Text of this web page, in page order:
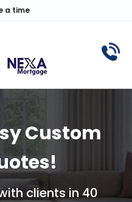
a time
Custom
clients in 40